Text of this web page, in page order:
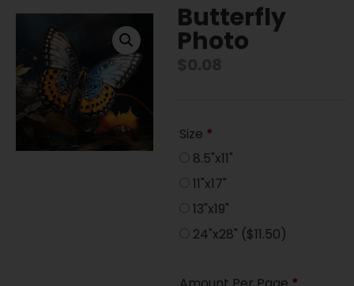
Butterfly
Photo
Size *
8.5"x11"
11"x17"
13"x19"
24"x28" ($11.50)